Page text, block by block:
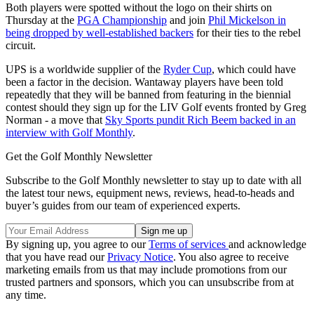
Both players were spotted without the logo on their shirts on
Thursday at the PGA Championship and join Phil Mickelson in
being dropped by well-established backers for their ties to the rebel
circuit.
UPS is a worldwide supplier of the Ryder Cup, which could have
been a factor in the decision. Wantaway players have been told
repeatedly that they will be banned from featuring in the biennial
contest should they sign up for the LIV Golf events fronted by Greg
Norman - a move that Sky Sports pundit Rich Beem backed in an
interview with Golf Monthly.
Get the Golf Monthly Newsletter
Subscribe to the Golf Monthly newsletter to stay up to date with all
the latest tour news, equipment news, reviews, head-to-heads and
buyer’s guides from our team of experienced experts.
By signing up, you agree to ourTerms of services and acknowledge
that you have read ourPrivacy Notice. You also agree to receive
marketing emails from us that may include promotions from our
trusted partners and sponsors, which you can unsubscribe from at
any time.